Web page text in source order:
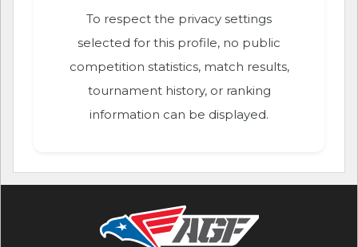
To respect the privacy settings
selected for this profile, no public
competition statistics, match results,
tournament history, or ranking
information can be displayed.